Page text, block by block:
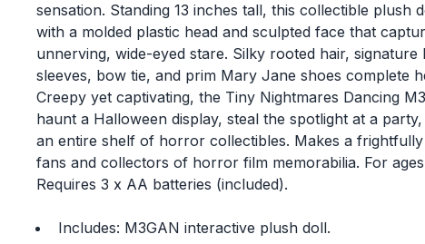
sensation. Standing 13 inches tall, this collectible plush
with a molded plastic head and sculpted face that
unnerving, wide-eyed stare. Silky rooted hair, signature
sleeves, bow tie, and prim Mary Jane shoes complete
Creepy yet captivating, the Tiny Nightmares Dancing
haunt a Halloween display, steal the spotlight at a
an entire shelf of horror collectibles. Makes a
fans and collectors of horror film memorabilia. For
Requires 3 x AA batteries (included).
Includes: M3GAN interactive plush doll.